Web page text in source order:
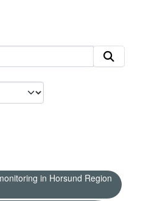
in Horsund Region